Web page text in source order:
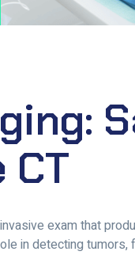
CT
exam that
in detecting